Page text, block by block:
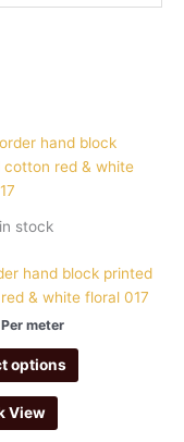
stock
hand block printed
& white floral 017
meter
options
View